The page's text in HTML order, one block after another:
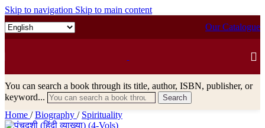
Skip to navigation Skip to main content
Our Catalogue
You can search a book through its title, author, ISBN, publisher, or
keyword...
Search
Home / Biography / Spirituality